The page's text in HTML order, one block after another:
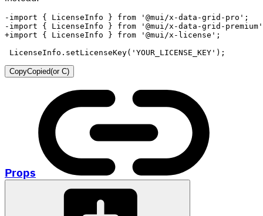
-
-
+
LicenseInfo.setLicenseKey('YOUR_LICENSE_KEY');
CopyCopied(or C)
Props